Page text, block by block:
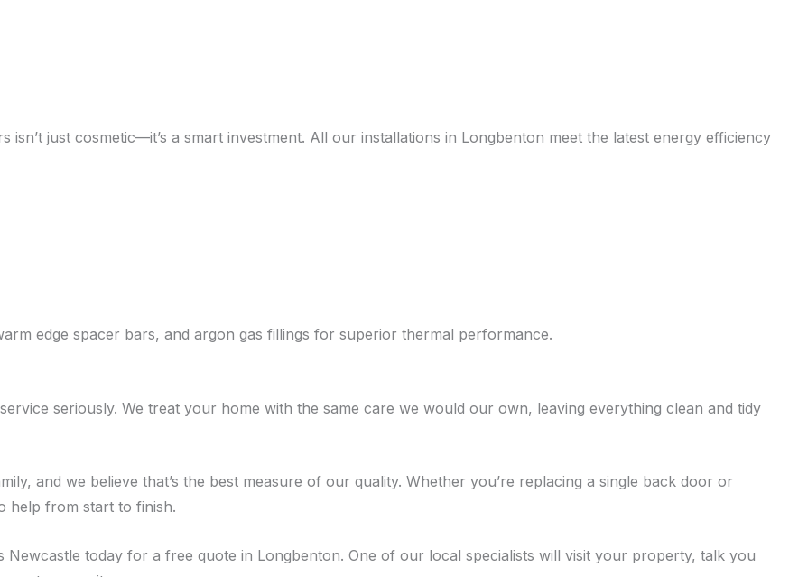
just cosmetic—it’s a smart investment. All our installations in Longbenton meet the latest energy efficiency
edge spacer bars, and argon gas fillings for superior thermal performance.
seriously. We treat your home with the same care we would our own, leaving everything clean and tidy
and we believe that’s the best measure of our quality. Whether you’re replacing a single back door or
help from start to finish.
today for a free quote in Longbenton. One of our local specialists will visit your property, talk you